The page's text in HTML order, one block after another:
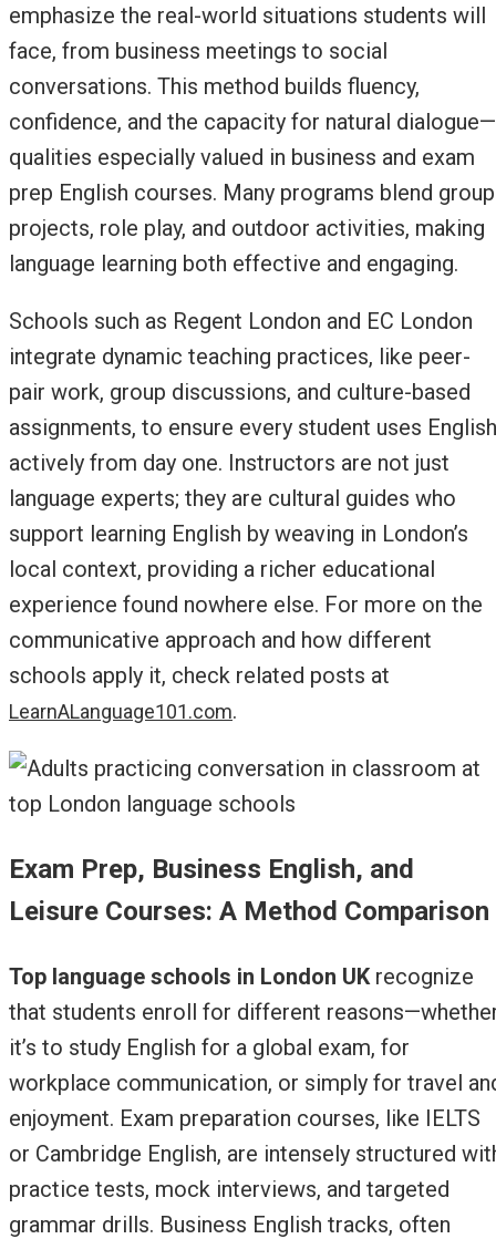
emphasize the real-world situations students will
face, from business meetings to social
conversations. This method builds fluency,
confidence, and the capacity for natural dialogue—
qualities especially valued in business and exam
prep English courses. Many programs blend group
projects, role play, and outdoor activities, making
language learning both effective and engaging.
Schools such as Regent London and EC London
integrate dynamic teaching practices, like peer-
pair work, group discussions, and culture-based
assignments, to ensure every student uses English
actively from day one. Instructors are not just
language experts; they are cultural guides who
support learning English by weaving in London’s
local context, providing a richer educational
experience found nowhere else. For more on the
communicative approach and how different
schools apply it, check related posts at
LearnALanguage101.com.
Exam Prep, Business English, and
Leisure Courses: A Method Comparison
Top language schools in London UKrecognize
that students enroll for different
it’s to study English for a global exam, for
workplace communication, or simply for travel
enjoyment. Exam preparation courses, like IELTS
or Cambridge English, are intensely structured
practice tests, mock interviews, and targeted
grammar drills. Business English tracks, often